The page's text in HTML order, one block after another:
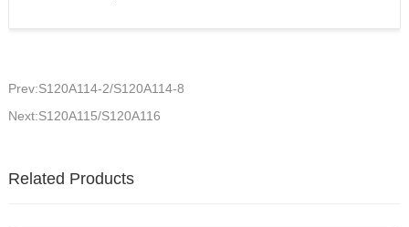
Prev:S120A114-2/S120A114-8
Next:S120A115/S120A116
Related Products